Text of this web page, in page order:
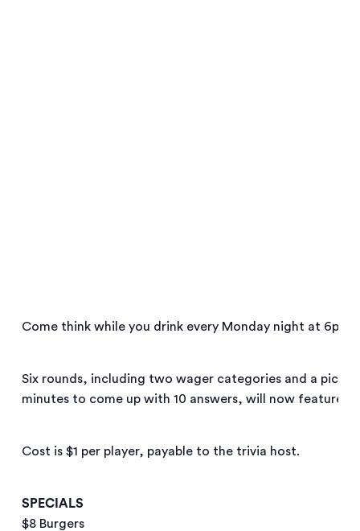
Come think while you drink every Monday night at 6pm!
Six rounds, including two wager categories and a
minutes to come up with 10 answers, will now feature!
Cost is $1 per player, payable to the trivia host.
SPECIALS
$8 Burgers